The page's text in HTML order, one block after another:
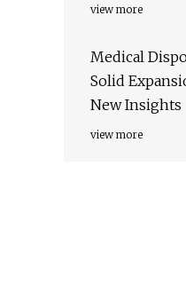
view more
Medical
Solid
New Insights
view more